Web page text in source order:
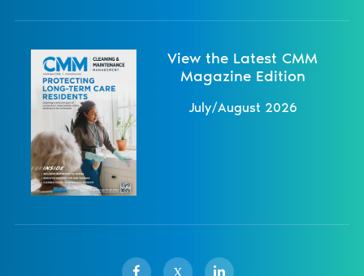
View the Latest CMM
Magazine Edition
July/August 2026
X